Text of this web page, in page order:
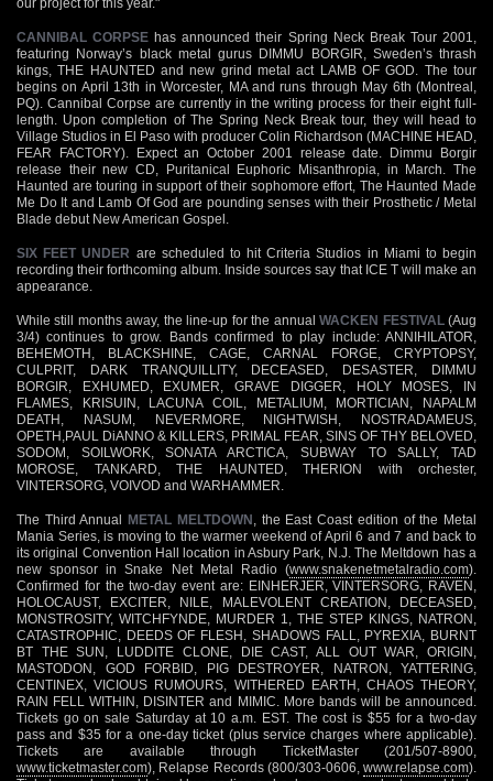
CANNIBAL CORPSE has announced their Spring Neck Break Tour 2001,
featuring Norway’s black metal gurus DIMMU BORGIR, Sweden’s thrash
kings, THE HAUNTED and new grind metal act LAMB OF GOD. The tour
begins on April 13th in Worcester, MA and runs through May 6th (Montreal,
PQ). Cannibal Corpse are currently in the writing process for their eight full-
length. Upon completion of The Spring Neck Break tour, they will head to
Village Studios in El Paso with producer Colin Richardson (MACHINE HEAD,
FEAR FACTORY). Expect an October 2001 release date. Dimmu Borgir
release their new CD, Puritanical Euphoric Misanthropia, in March. The
Haunted are touring in support of their sophomore effort, The Haunted Made
Me Do It and Lamb Of God are pounding senses with their Prosthetic / Metal
Blade debut New American Gospel.
SIX FEET UNDER are scheduled to hit Criteria Studios in Miami to begin
recording their forthcoming album. Inside sources say that ICE T will make an
appearance.
While still months away, the line-up for the annualWACKEN FESTIVAL(Aug
3/4) continues to grow. Bands confirmed to play include: ANNIHILATOR,
BEHEMOTH, BLACKSHINE, CAGE, CARNAL FORGE, CRYPTOPSY,
CULPRIT, DARK TRANQUILLITY, DECEASED, DESASTER, DIMMU
BORGIR, EXHUMED, EXUMER, GRAVE DIGGER, HOLY MOSES, IN
FLAMES, KRISUIN, LACUNA COIL, METALIUM, MORTICIAN, NAPALM
DEATH, NASUM, NEVERMORE, NIGHTWISH, NOSTRADAMEUS,
OPETH,PAUL DiANNO & KILLERS, PRIMAL FEAR, SINS OF THY BELOVED,
SODOM, SOILWORK, SONATA ARCTICA, SUBWAY TO SALLY, TAD
MOROSE, TANKARD, THE HAUNTED, THERION with orchester,
VINTERSORG, VOIVOD and WARHAMMER.
The Third Annual METAL MELTDOWN , the East Coast edition of the Metal
Mania Series, is moving to the warmer weekend of April 6 and 7 and back to
its original Convention Hall location in Asbury Park, N.J. The Meltdown has a
new sponsor in Snake Net Metal Radio (www.snakenetmetalradio.com).
Confirmed for the two-day event are: EINHERJER, VINTERSORG, RAVEN,
HOLOCAUST, EXCITER, NILE, MALEVOLENT CREATION, DECEASED,
MONSTROSITY, WITCHFYNDE, MURDER 1, THE STEP KINGS, NATRON,
CATASTROPHIC, DEEDS OF FLESH, SHADOWS FALL, PYREXIA, BURNT
BT THE SUN, LUDDITE CLONE, DIE CAST, ALL OUT WAR, ORIGIN,
MASTODON, GOD FORBID, PIG DESTROYER, NATRON, YATTERING,
CENTINEX, VICIOUS RUMOURS, WITHERED EARTH, CHAOS THEORY,
RAIN FELL WITHIN, DISINTER and MIMIC. More bands will be announced.
Tickets go on sale Saturday at 10 a.m. EST. The cost is $55 for a two-day
pass and $35 for a one-day ticket (plus service charges where applicable).
Tickets are available through TicketMaster (201/507-8900,
www.ticketmaster.com), Relapse Records (800/303-0606, www.relapse.com).